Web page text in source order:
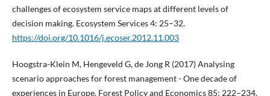
challenges of ecosystem service maps at different levels of
decision making. Ecosystem Services 4: 25–32.
https://doi.org/10.1016/j.ecoser.2012.11.003
Hoogstra-Klein M, Hengeveld G, de Jong R (2017) Analysing
scenario approaches for forest management - One decade of
experiences in Europe. Forest Policy and Economics 85: 222–234.